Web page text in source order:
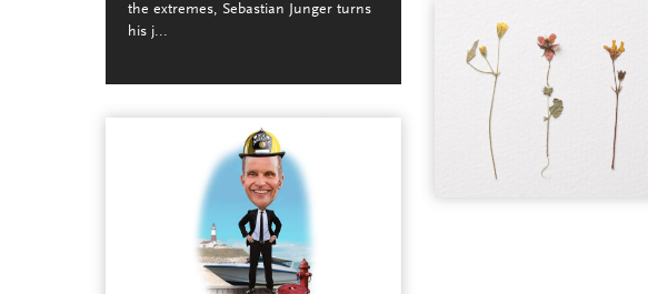
the extremes, Sebastian Junger turns
his j...